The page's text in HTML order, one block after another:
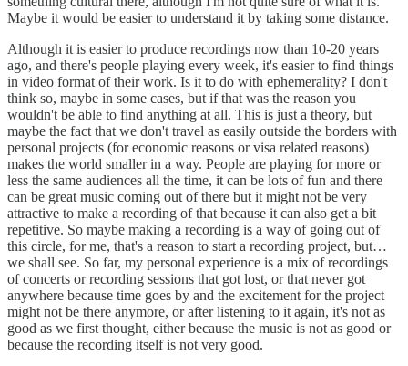
Maybe it would be easier to understand it by taking some distance.
Although it is easier to produce recordings now than 10-20 years
ago, and there's people playing every week, it's easier to find things
in video format of their work. Is it to do with ephemerality? I don't
think so, maybe in some cases, but if that was the reason you
wouldn't be able to find anything at all. This is just a theory, but
maybe the fact that we don't travel as easily outside the borders with
personal projects (for economic reasons or visa related reasons)
makes the world smaller in a way. People are playing for more or
less the same audiences all the time, it can be lots of fun and there
can be great music coming out of there but it might not be very
attractive to make a recording of that because it can also get a bit
repetitive. So maybe making a recording is a way of going out of
this circle, for me, that's a reason to start a recording project, but…
we shall see. So far, my personal experience is a mix of recordings
of concerts or recording sessions that got lost, or that never got
anywhere because time goes by and the excitement for the project
might not be there anymore, or after listening to it again, it's not as
good as we first thought, either because the music is not as good or
because the recording itself is not very good.